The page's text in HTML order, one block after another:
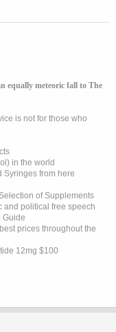
equally meteoric fall to The
is not for those who
in the world
Syringes from here
of Supplements
and political free speech
Guide
prices throughout the
12mg $100